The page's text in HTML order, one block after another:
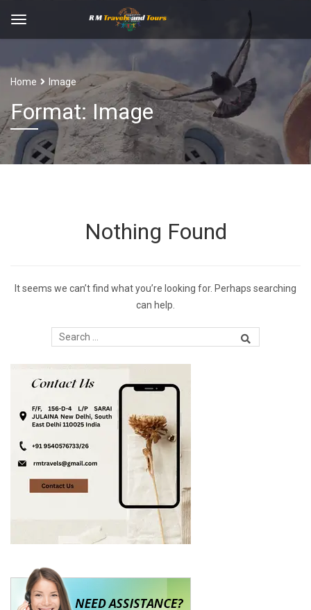
Home Image
Format: Image
Nothing Found
It seems we can’t find what you’re looking for. Perhaps searching
can help.